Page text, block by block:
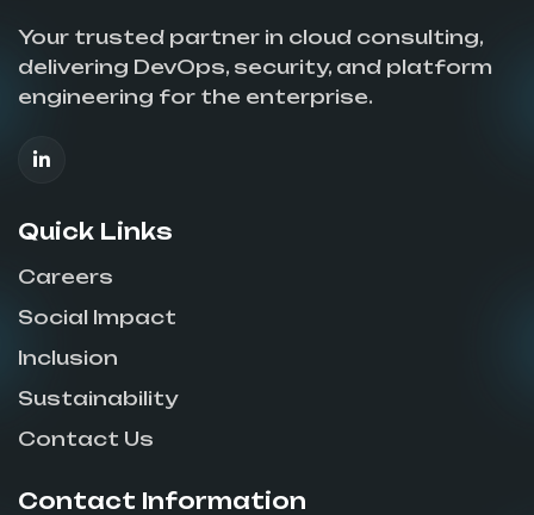
Your trusted partner in cloud consulting,
delivering DevOps, security, and platform
engineering for the enterprise.
Quick Links
Careers
Social Impact
Inclusion
Sustainability
Contact Us
Contact Information